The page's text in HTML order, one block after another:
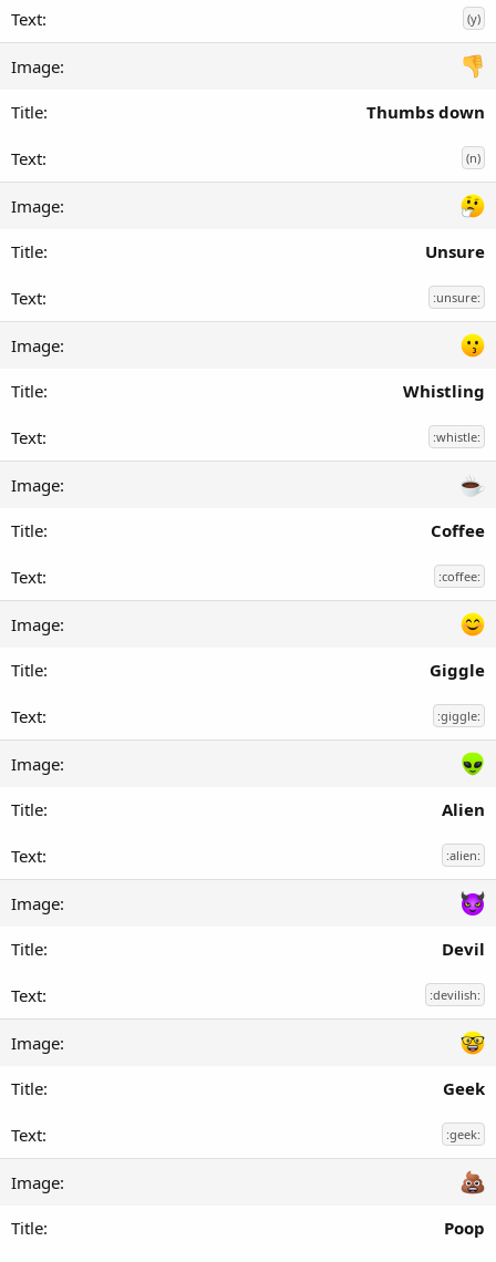
(y)
Thumbs down
(n)
Unsure
:unsure:
Whistling
:whistle:
Coffee
:coffee:
Giggle
:giggle:
Alien
:alien:
Devil
:devilish:
Geek
:geek:
Poop